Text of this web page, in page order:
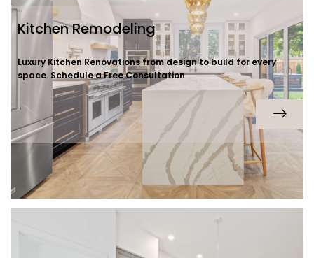
Kitchen Remodeling
Luxury Kitchen Renovations from design to build for every
space. Schedule a Free Consultation